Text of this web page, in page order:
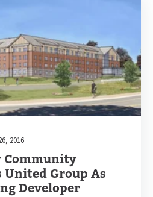
2016
Community
United Group As
Developer